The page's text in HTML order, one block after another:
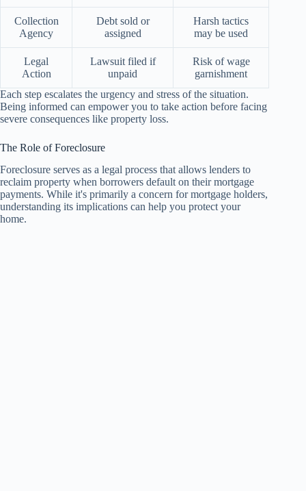
Collection
Agency
Debt sold or
assigned
Harsh tactics
may be used
Legal
Action
Lawsuit filed if
unpaid
Risk of wage
garnishment
Each step escalates the urgency and stress of the situation.
Being informed can empower you to take action before facing
severe consequences like property loss.
The Role of Foreclosure
Foreclosure serves as a legal process that allows lenders to
reclaim property when borrowers default on their mortgage
payments. While it's primarily a concern for mortgage holders,
understanding its implications can help you protect your
home.